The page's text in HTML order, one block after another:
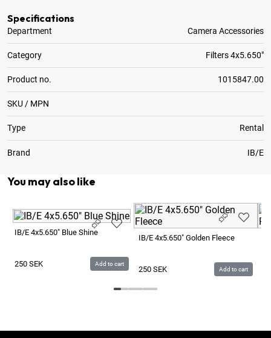
Specifications
Department Camera Accessories
Category Filters 4x5.650"
Product no. 1015847.00
SKU / MPN
Type Rental
Brand IB/E
You may also like
IB/E 4x5.650" Blue Shine
250 SEK Add to cart
IB/E 4x5.650" Golden Fleece
250 SEK Add to cart